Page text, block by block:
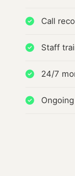
Call
Staff
24/7